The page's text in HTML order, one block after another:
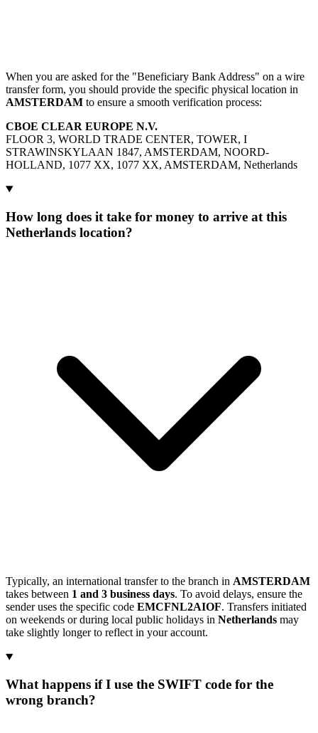
When you are asked for the "Beneficiary Bank Address" on a wire
transfer form, you should provide the specific physical location in
AMSTERDAM to ensure a smooth verification process:
CBOE CLEAR EUROPE N.V.
FLOOR 3, WORLD TRADE CENTER, TOWER, I
STRAWINSKYLAAN 1847, AMSTERDAM, NOORD-
HOLLAND, 1077 XX, 1077 XX, AMSTERDAM, Netherlands
How long does it take for money to arrive at this
Netherlands location?
Typically, an international transfer to the branch in AMSTERDAM
takes between 1 and 3 business days. To avoid delays, ensure the
sender uses the specific code EMCFNL2AIOF. Transfers initiated
on weekends or during local public holidays in Netherlands may
take slightly longer to reflect in your account.
What happens if I use the SWIFT code for the
wrong branch?